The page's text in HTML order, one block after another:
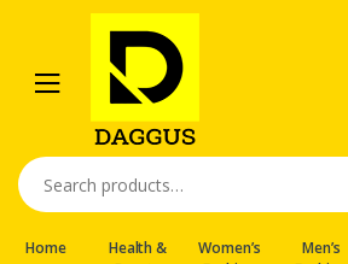
navigation
content
Search
for:
Home
Health &
Women’s
Men’s